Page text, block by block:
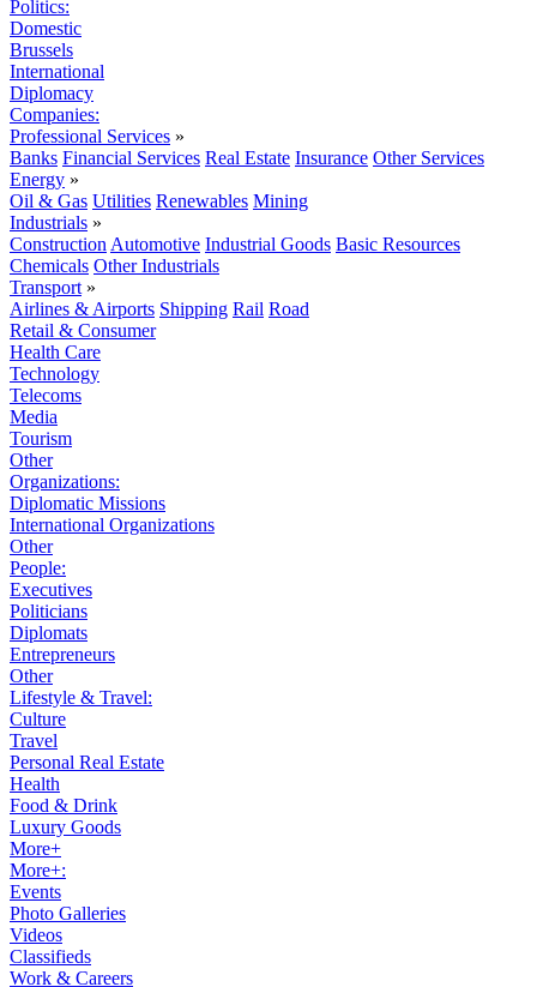
Politics:
Domestic
Brussels
International
Diplomacy
Companies:
Professional Services »
Banks Financial Services Real Estate Insurance Other Services
Energy »
Oil & Gas Utilities Renewables Mining
Industrials »
Construction Automotive Industrial Goods Basic Resources
Chemicals Other Industrials
Transport »
Airlines & Airports Shipping Rail Road
Retail & Consumer
Health Care
Technology
Telecoms
Media
Tourism
Other
Organizations:
Diplomatic Missions
International Organizations
Other
People:
Executives
Politicians
Diplomats
Entrepreneurs
Other
Lifestyle & Travel:
Culture
Travel
Personal Real Estate
Health
Food & Drink
Luxury Goods
More+
More+:
Events
Photo Galleries
Videos
Classifieds
Work & Careers